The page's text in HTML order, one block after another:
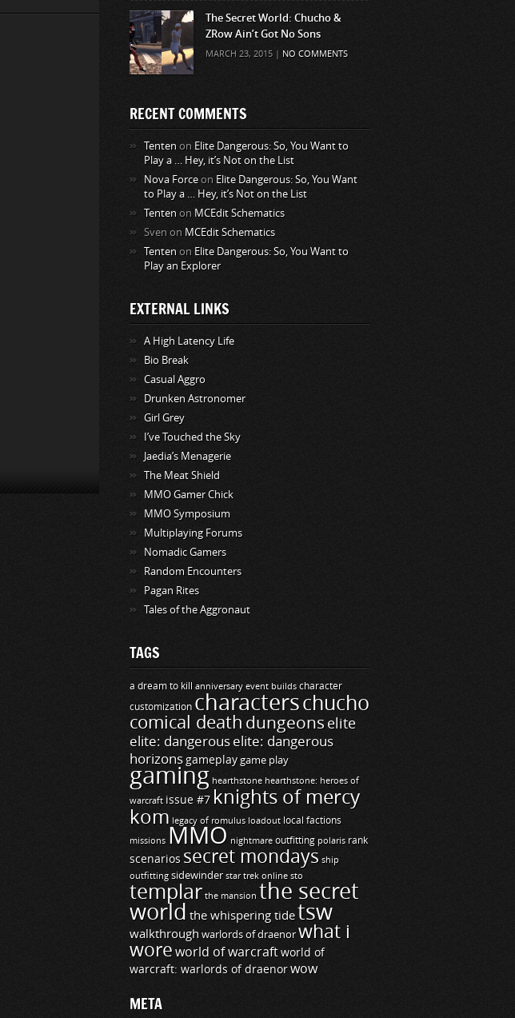
The Secret World: Chucho &
ZRow Ain’t Got No Sons
MARCH 23, 2015 | NO COMMENTS
RECENT COMMENTS
Tenten on Elite Dangerous: So, You Want to
Play a … Hey, it’s Not on the List
Nova Force on Elite Dangerous: So, You Want
to Play a … Hey, it’s Not on the List
Tenten on MCEdit Schematics
Sven on MCEdit Schematics
Tenten on Elite Dangerous: So, You Want to
Play an Explorer
EXTERNAL LINKS
A High Latency Life
Bio Break
Casual Aggro
Drunken Astronomer
Girl Grey
I’ve Touched the Sky
Jaedia’s Menagerie
The Meat Shield
MMO Gamer Chick
MMO Symposium
Multiplaying Forums
Nomadic Gamers
Random Encounters
Pagan Rites
Tales of the Aggronaut
TAGS
a dream to kill anniversary event builds character
customization characterschucho
comical deathdungeonselite
elite: dangerous elite: dangerous
horizonsgameplay game play
gaming hearthstone hearthstone: heroes of
warcraft issue #7 knights of mercy
kom legacy of romulus loadout local factions
missions MMO nightmare outfitting polaris rank
scenarios secret mondays ship
outfitting sidewinder star trek online sto
templar the mansion the secret
world the whispering tidetsw
walkthrough warlords of draenor what i
woreworld of warcraftworld of
warcraft: warlords of draenorwow
META